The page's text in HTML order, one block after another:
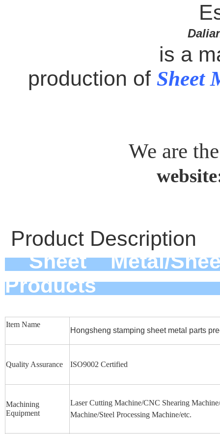
is a
production of Sheet
We are
Product Description
Sheet Metal/
Item Name
Hongsheng stamping sheet metal parts
Quality Assurance ISO9002 Certified
Machining
Equipment
Laser Cutting Machine/CNC Shearing
Machine/Steel Processing Machine/etc.